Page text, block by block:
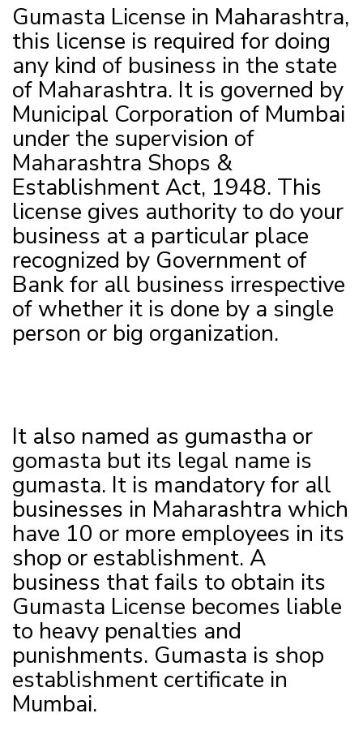
Gumasta License in Maharashtra,
this license is required for doing
any kind of business in the state
of Maharashtra. It is governed by
Municipal Corporation of Mumbai
under the supervision of
Maharashtra Shops &
Establishment Act, 1948. This
license gives authority to do your
business at a particular place
recognized by Government of
Bank for all business irrespective
of whether it is done by a single
person or big organization.
It also named as gumastha or
gomasta but its legal name is
gumasta. It is mandatory for all
businesses in Maharashtra which
have 10 or more employees in its
shop or establishment. A
business that fails to obtain its
Gumasta License becomes liable
to heavy penalties and
punishments. Gumasta is shop
establishment certificate in
Mumbai.